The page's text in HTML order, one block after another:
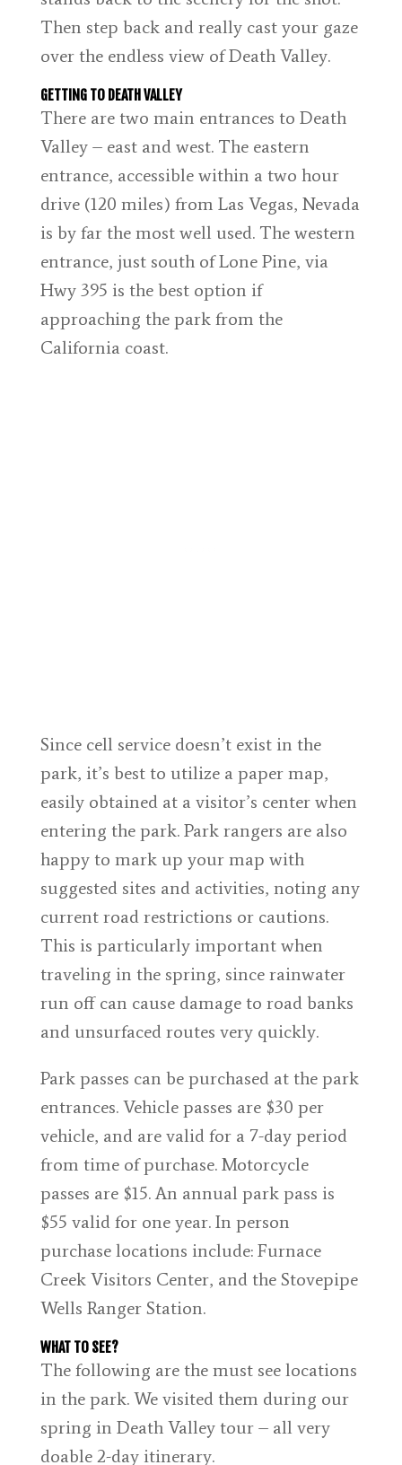
Then step back and really cast your gaze
over the endless view of Death Valley.
GETTING TO DEATH VALLEY
There are two main entrances to Death
Valley – east and west. The eastern
entrance, accessible within a two hour
drive (120 miles) from Las Vegas, Nevada
is by far the most well used. The western
entrance, just south of Lone Pine, via
Hwy 395 is the best option if
approaching the park from the
California coast.
Since cell service doesn’t exist in the
park, it’s best to utilize a paper map,
easily obtained at a visitor’s center when
entering the park. Park rangers are also
happy to mark up your map with
suggested sites and activities, noting any
current road restrictions or cautions.
This is particularly important when
traveling in the spring, since rainwater
run off can cause damage to road banks
and unsurfaced routes very quickly.
Park passes can be purchased at the park
entrances. Vehicle passes are $30 per
vehicle, and are valid for a 7-day period
from time of purchase. Motorcycle
passes are $15. An annual park pass is
$55 valid for one year. In person
purchase locations include: Furnace
Creek Visitors Center, and the Stovepipe
Wells Ranger Station.
WHAT TO SEE?
The following are the must see locations
in the park. We visited them during our
spring in Death Valley tour – all very
doable 2-day itinerary.